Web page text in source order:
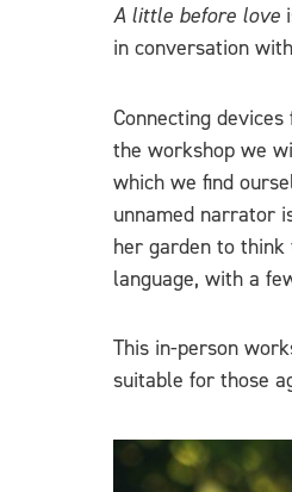
A little before love
in conversation
Connecting
the workshop we
which we find
unnamed narrator
her garden to think
language, with a
This in-person
suitable for those